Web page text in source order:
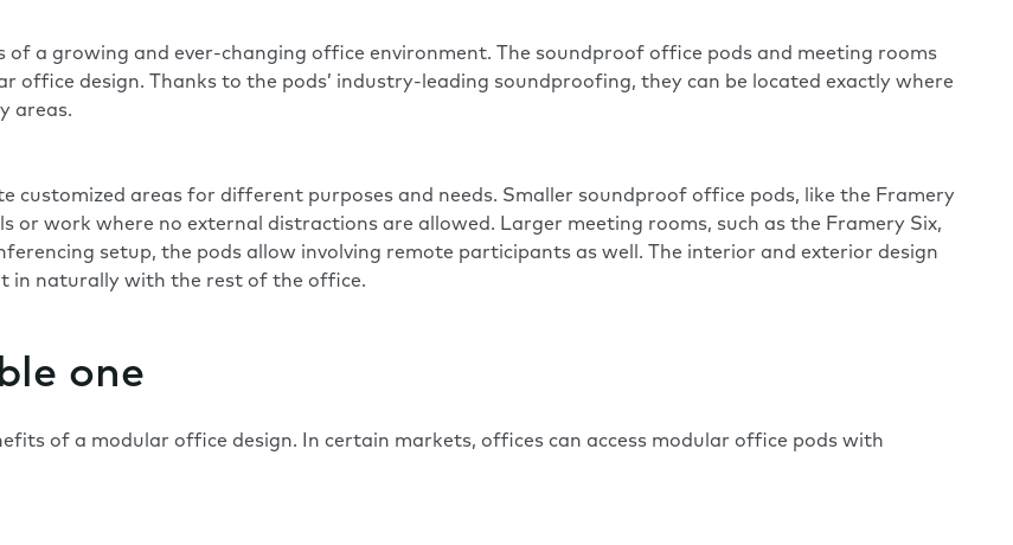
a growing and ever-changing office environment. The soundproof office pods and meeting rooms
office design. Thanks to the pods’ industry-leading soundproofing, they can be located exactly where
areas.
customized areas for different purposes and needs. Smaller soundproof office pods, like the Framery
or work where no external distractions are allowed. Larger meeting rooms, such as the Framery Six,
setup, the pods allow involving remote participants as well. The interior and exterior design
in naturally with the rest of the office.
one
of a modular office design. In certain markets, offices can access modular office pods with